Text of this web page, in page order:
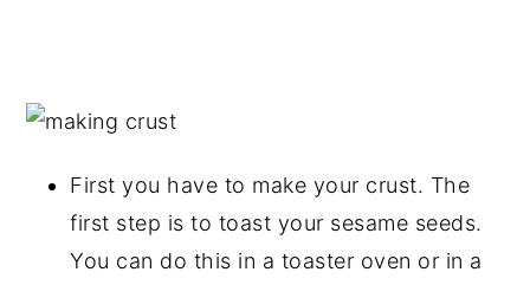
First you have to make your crust. The
first step is to toast your sesame seeds.
You can do this in a toaster oven or in a